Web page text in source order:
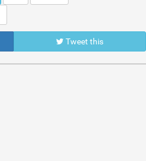
Tweet this